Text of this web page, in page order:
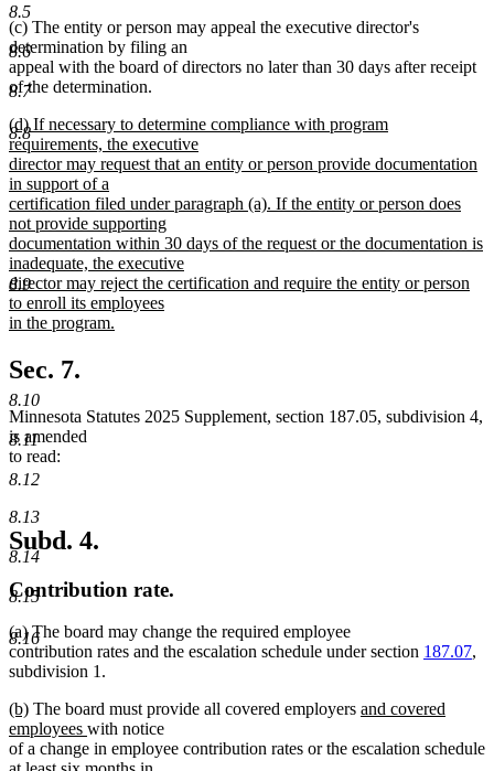
8.5
8.6
8.7
8.8
8.9
8.10
8.11
8.12
8.13
8.14
8.15
8.16
(c) The entity or person may appeal the executive director's
determination by filing an
appeal with the board of directors no later than 30 days after receipt
of the determination.
new
text
begin
(d) If necessary to determine compliance with program
requirements, the executive
director may request that an entity or person provide documentation
in support of a
certification filed under paragraph (a). If the entity or person does
not provide supporting
documentation within 30 days of the request or the documentation is
inadequate, the executive
director may reject the certification and require the entity or person
to enroll its employees
in the program.
text
end
Sec. 7.
Minnesota Statutes 2025 Supplement, section 187.05, subdivision 4,
is amended
to read:
Subd. 4.
Contribution rate.
(a) The board may change the required employee
contribution rates and the escalation schedule under section 187.07,
subdivision 1.
new
text
begin
(b)new
text
end
The board must provide all covered employers new
begin
and covered
employees new
text
with notice
of a change in employee contribution rates or the escalation schedule